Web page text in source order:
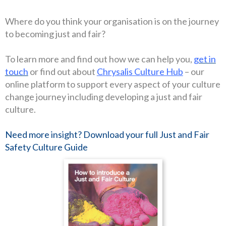
Where do you think your organisation is on the journey
to becoming just and fair?
To learn more and find out how we can help you, get in
touch or find out about Chrysalis Culture Hub – our
online platform to support every aspect of your culture
change journey including developing a just and fair
culture.
Need more insight? Download your full Just and Fair
Safety Culture Guide